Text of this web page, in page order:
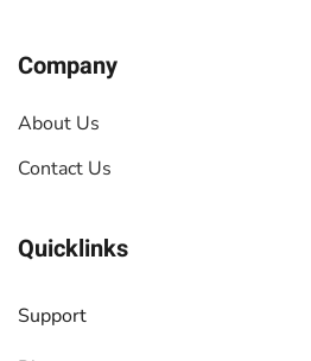
Company
About Us
Contact Us
Quicklinks
Support